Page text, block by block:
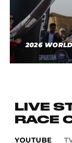
2026
LIVE
RACE
YOUTUBE